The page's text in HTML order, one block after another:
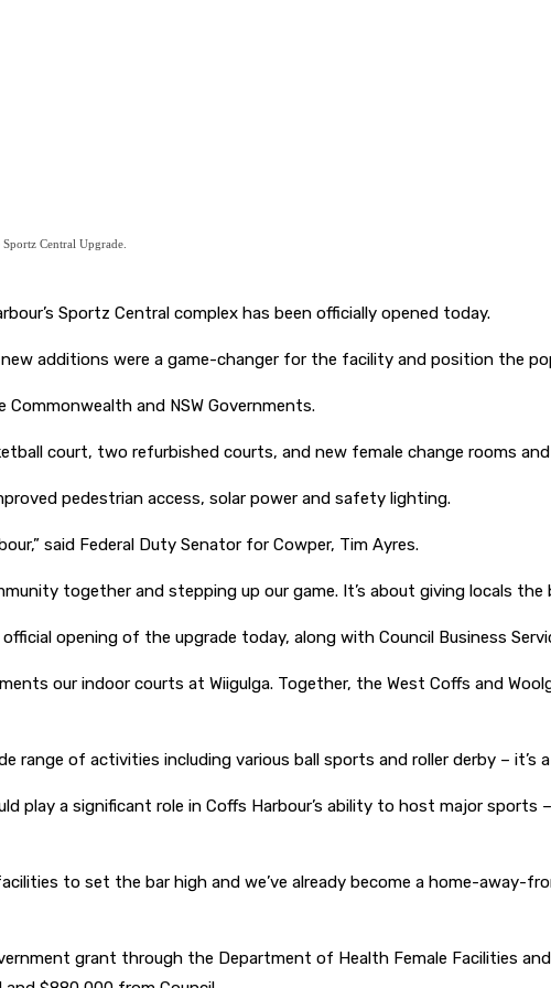
Central Upgrade.
Sportz Central complex has been officially opened today.
additions were a game-changer for the facility and position the
and NSW Governments.
court, two refurbished courts, and new female change rooms
pedestrian access, solar power and safety lighting.
said Federal Duty Senator for Cowper, Tim Ayres.
together and stepping up our game. It’s about giving locals the
opening of the upgrade today, along with Council Business
our indoor courts at Wiigulga. Together, the West Coffs and
range of activities including various ball sports and roller derby – it’s
play a significant role in Coffs Harbour’s ability to host major
to set the bar high and we’ve already become a home-away-
grant through the Department of Health Female Facilities